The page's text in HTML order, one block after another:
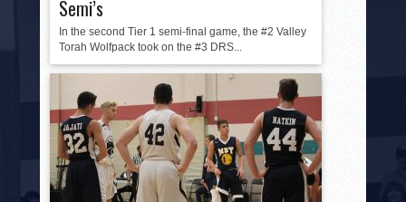
Semi’s
In the second Tier 1 semi-final game, the #2 Valley
Torah Wolfpack took on the #3 DRS...